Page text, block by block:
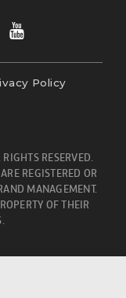
Policy
RESERVED.
REGISTERED OR
MANAGEMENT.
OF THEIR